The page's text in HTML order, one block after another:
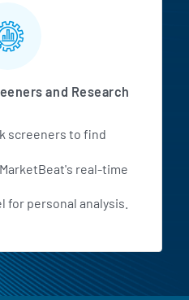
and Research
screeners to find
real-time
for personal analysis.